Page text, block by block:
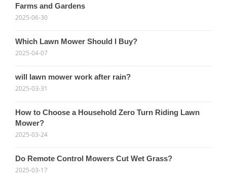
Farms and Gardens
2025-06-30
Which Lawn Mower Should I Buy?
2025-04-07
will lawn mower work after rain?
2025-03-31
How to Choose a Household Zero Turn Riding Lawn
Mower?
2025-03-24
Do Remote Control Mowers Cut Wet Grass?
2025-03-17